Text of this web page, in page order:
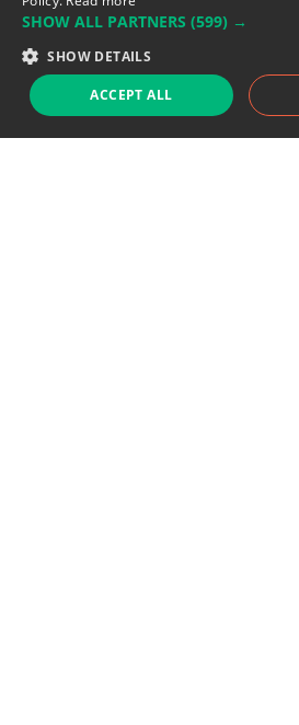
Support team:
Sales team:
Support chat Reddit
SHOW ALL PARTNERS (599) →
SHOW DETAILS
ACCEPT ALL